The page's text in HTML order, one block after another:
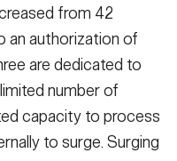
from 42
an authorization of
are dedicated to
number of
capacity to process
to surge. Surging